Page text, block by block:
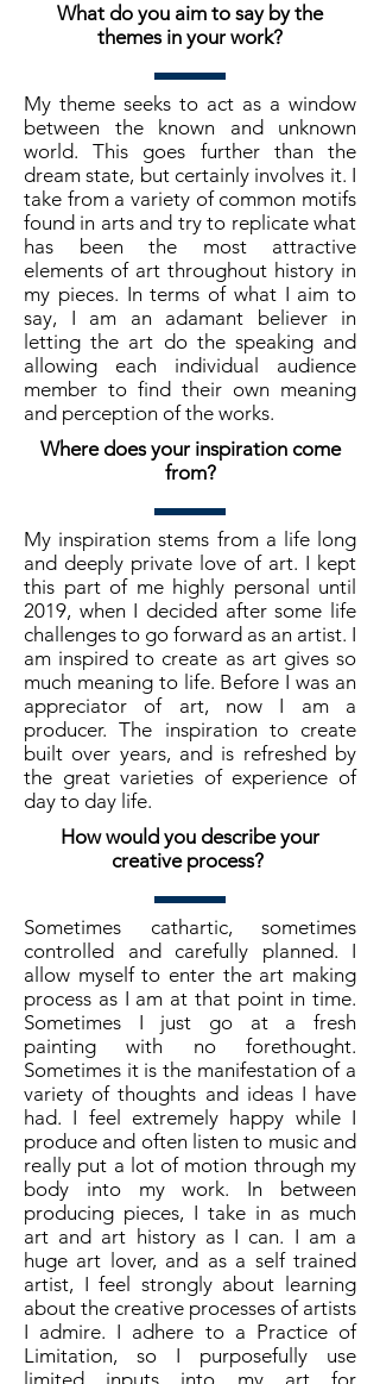
What do you aim to say by the
themes in your work?
My theme seeks to act as a window
between the known and unknown
world. This goes further than the
dream state, but certainly involves it. I
take from a variety of common motifs
found in arts and try to replicate what
has been the most attractive
elements of art throughout history in
my pieces. In terms of what I aim to
say, I am an adamant believer in
letting the art do the speaking and
allowing each individual audience
member to find their own meaning
and perception of the works.
Where does your inspiration come
from?
My inspiration stems from a life long
and deeply private love of art. I kept
this part of me highly personal until
2019, when I decided after some life
challenges to go forward as an artist. I
am inspired to create as art gives so
much meaning to life. Before I was an
appreciator of art, now I am a
producer. The inspiration to create
built over years, and is refreshed by
the great varieties of experience of
day to day life.
How would you describe your
creative process?
Sometimes cathartic, sometimes
controlled and carefully planned. I
allow myself to enter the art making
process as I am at that point in time.
Sometimes I just go at a fresh
painting with no forethought.
Sometimes it is the manifestation of a
variety of thoughts and ideas I have
had. I feel extremely happy while I
produce and often listen to music and
really put a lot of motion through my
body into my work. In between
producing pieces, I take in as much
art and art history as I can. I am a
huge art lover, and as a self trained
artist, I feel strongly about learning
about the creative processes of artists
I admire. I adhere to a Practice of
Limitation, so I purposefully use